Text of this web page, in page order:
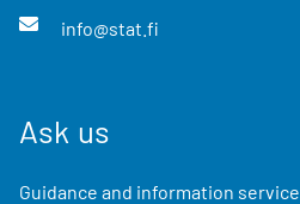
info@stat.fi
Ask us
Guidance and information service